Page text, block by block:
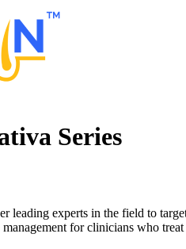
Series
leading experts in the field to
management for clinicians who